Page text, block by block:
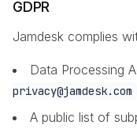
GDPR
Jamdesk complies
Data Processing
privacy@jamdesk.com
A public list of